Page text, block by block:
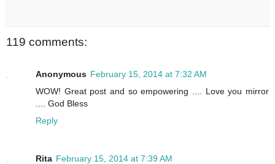
119 comments:
Anonymous February 15, 2014 at 7:32 AM
WOW! Great post and so empowering .... Love you mirror
.... God Bless
Reply
Rita February 15, 2014 at 7:39 AM